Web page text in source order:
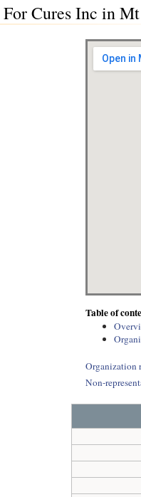
Cures Inc in
Table of
Organization
Non-